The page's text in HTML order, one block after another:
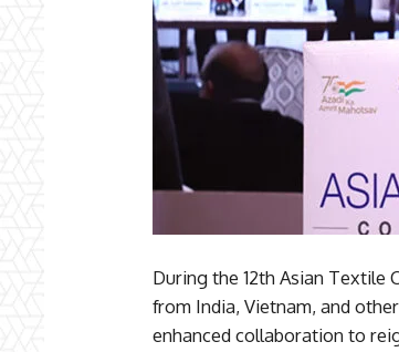
During the 12th Asian Textile
from India, Vietnam, and
enhanced collaboration to